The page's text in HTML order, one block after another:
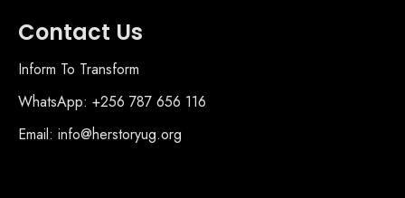
Contact Us
Inform To Transform
WhatsApp: +256 787 656 116
Email: info@herstoryug.org